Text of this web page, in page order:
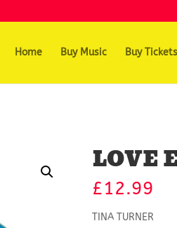
Home Buy Music Buy Tickets
LOVE
£12.99
TINA TURNER